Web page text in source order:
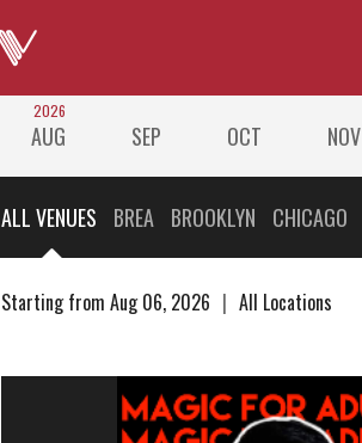
2026
AUG SEP OCT NOV
ALL VENUES BREA BROOKLYN CHICAGO
Starting from Aug 06, 2026 All Locations